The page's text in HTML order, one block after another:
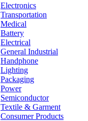
Electronics
Transportation
Medical
Battery
Electrical
General Industrial
Handphone
Lighting
Packaging
Power
Semiconductor
Textile & Garment
Consumer Products